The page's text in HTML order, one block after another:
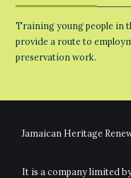
Training young people in
provide a route to
preservation work.
Jamaican Heritage
It is a company limited